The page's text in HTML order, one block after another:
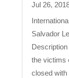
Jul 26,
Salvador
the victims
closed with